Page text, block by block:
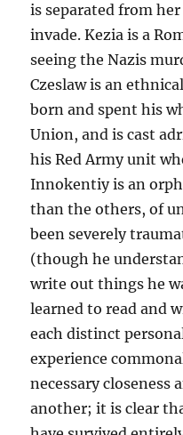
is separated from
invade. Kezia is a
seeing the Nazis
Czeslaw is an
born and spent his
Union, and is cast
his Red Army unit
Innokentiy is an
than the others, of
been severely
(though he
write out things he
learned to read and
each distinct
experience
necessary closeness
another; it is clear